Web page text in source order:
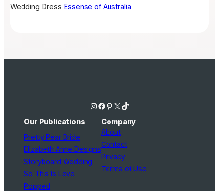
Wedding Dress Essense of Australia
Instagram Facebook Pinterest X TikTok
Our Publications
Pretty Pear Bride
Elizabeth Anne Designs
Storyboard Wedding
So This Is Love
Popped
Company
About
Contact
Privacy
Terms of Use